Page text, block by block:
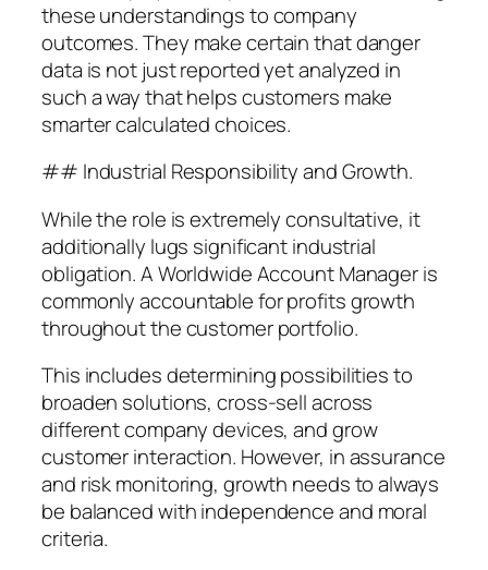
these understandings to company
outcomes. They make certain that danger
data is not just reported yet analyzed in
such a way that helps customers make
smarter calculated choices.
## Industrial Responsibility and Growth.
While the role is extremely consultative, it
additionally lugs significant industrial
obligation. A Worldwide Account Manager is
commonly accountable for profits growth
throughout the customer portfolio.
This includes determining possibilities to
broaden solutions, cross-sell across
different company devices, and grow
customer interaction. However, in assurance
and risk monitoring, growth needs to always
be balanced with independence and moral
criteria.